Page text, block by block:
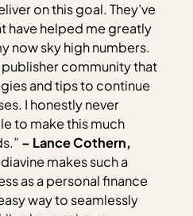
on this goal. They’ve
have helped me greatly
now sky high numbers.
publisher community that
and tips to continue
I honestly never
to make this much
– Lance Cothern,
makes such a
as a personal finance
way to seamlessly